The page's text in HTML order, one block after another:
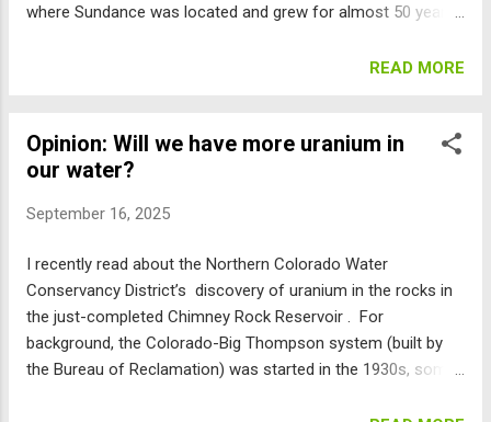
where Sundance was located and grew for almost 50 years.
potentially massive increase in short-term rentals (STRs) to
Festival from out of state. The staff memo says there are
2,900 hotel rooms in Boulder, with an additional 74,000
difference in the number of people in-commuting to
want for Boulder? The ordinance the council is considering
allows many properties to become STRs for “festivals” by
being issued special “festival lodging rental licenses.” This
ordinance states ...
READ MORE
Opinion: Will we have more uranium in
our water?
September 16, 2025
I recently read about the Northern Colorado Water
Conservancy District’s discovery of uranium in the rocks in
the just-completed Chimney Rock Reservoir . For
background, the Colorado-Big Thompson system (built by
the Bureau of Reclamation) was started in the 1930s, some